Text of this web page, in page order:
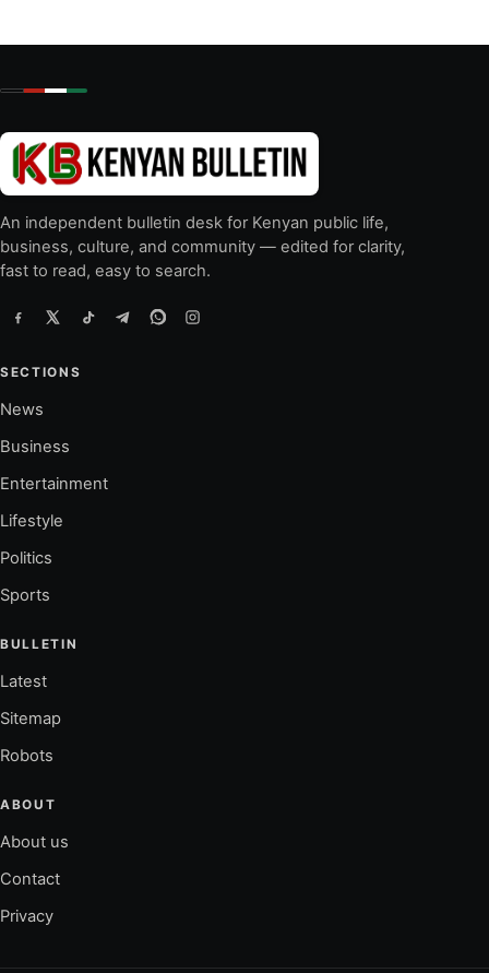
An independent bulletin desk for Kenyan public life,
business, culture, and community — edited for clarity,
fast to read, easy to search.
SECTIONS
News
Business
Entertainment
Lifestyle
Politics
Sports
BULLETIN
Latest
Sitemap
Robots
ABOUT
About us
Contact
Privacy